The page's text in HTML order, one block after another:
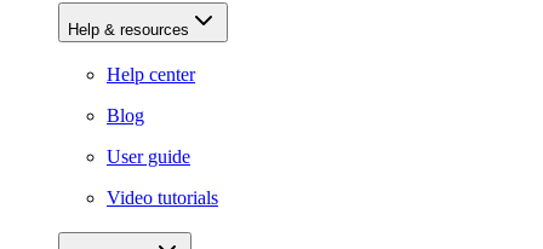
Help & resources
Help center
Blog
User guide
Video tutorials